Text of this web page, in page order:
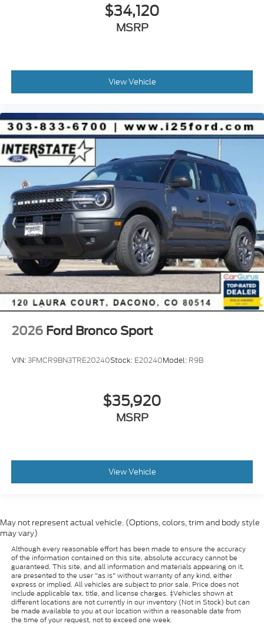
$34,120
MSRP
View Vehicle
2026 Ford Bronco Sport
VIN:3FMCR9BN3TRE20240Stock: E20240Model: R9B
$35,920
MSRP
View Vehicle
May not represent actual vehicle. (Options, colors, trim and body style
may vary)
Although every reasonable effort has been made to ensure the accuracy
of the information contained on this site, absolute accuracy cannot be
guaranteed. This site, and all information and materials appearing on it,
are presented to the user "as is" without warranty of any kind, either
express or implied. All vehicles are subject to prior sale. Price does not
include applicable tax, title, and license charges. ‡Vehicles shown at
different locations are not currently in our inventory (Not in Stock) but can
be made available to you at our location within a reasonable date from
the time of your request, not to exceed one week.